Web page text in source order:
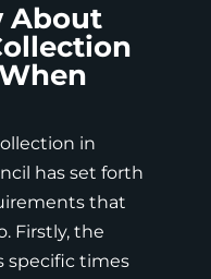
About
in
has set forth
that
Firstly, the
specific times